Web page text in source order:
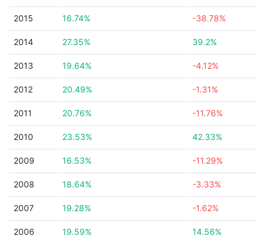
2015 16.74% -38.78%
2014 27.35% 39.2%
2013 19.64% -4.12%
2012 20.49% -1.31%
2011 20.76% -11.76%
2010 23.53% 42.33%
2009 16.53% -11.29%
2008 18.64% -3.33%
2007 19.28% -1.62%
2006 19.59% 14.56%